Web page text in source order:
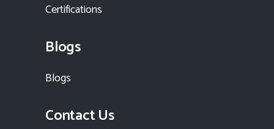
Certifications
Blogs
Blogs
Contact Us